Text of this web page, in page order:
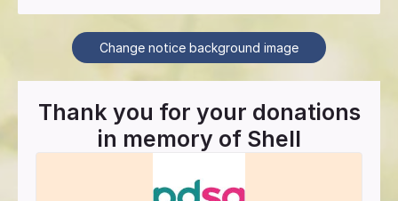
Change notice background image
Thank you for your donations
in memory ofShell